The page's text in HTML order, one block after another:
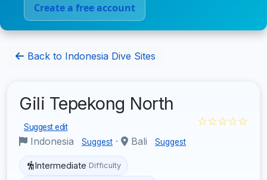
Create a free account
Back to Indonesia Dive Sites
Gili Tepekong North
Suggest edit
Indonesia Suggest · Bali Suggest
☆☆☆☆☆
Intermediate Difficulty